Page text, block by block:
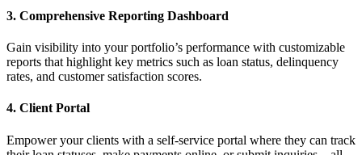
3. Comprehensive Reporting Dashboard
Gain visibility into your portfolio’s performance with customizable
reports that highlight key metrics such as loan status, delinquency
rates, and customer satisfaction scores.
4. Client Portal
Empower your clients with a self-service portal where they can track